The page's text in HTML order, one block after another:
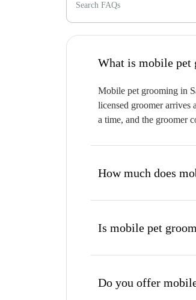
Search FAQs
Mobile pet grooming in
licensed groomer arrives
a time, and the groomer
How much does
Is mobile pet
Do you offer